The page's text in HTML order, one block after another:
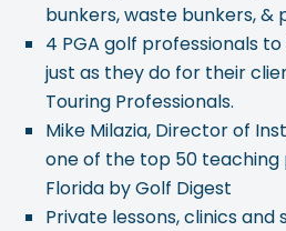
bunkers, waste bunkers, &
4 PGA golf professionals
just as they do for their
Touring Professionals.
Mike Milazia, Director of
one of the top 50 teaching
Florida by Golf Digest
Private lessons, clinics